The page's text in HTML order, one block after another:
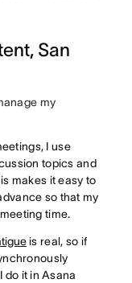
San
my
I use
topics and
makes it easy to
so that my
time.
is real, so if
do it in Asana